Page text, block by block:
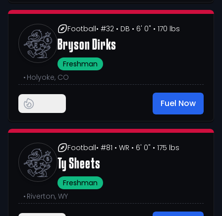
Football• #32 • DB • 6' 0" • 170 lbs
Bryson Dirks
Freshman
• Holyoke, CO
Fuel Now
Football• #81 • WR • 6' 0" • 175 lbs
Ty Sheets
Freshman
• Riverton, WY